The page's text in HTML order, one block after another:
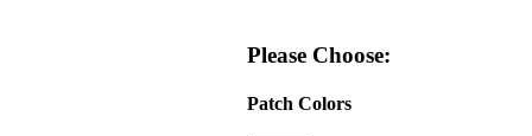
Please Choose:
Patch Colors